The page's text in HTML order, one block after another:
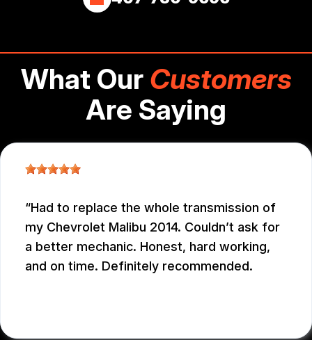
What Our Customers
Are Saying
Had to replace the whole transmission of
my Chevrolet Malibu 2014. Couldn’t ask for
a better mechanic. Honest, hard working,
and on time. Definitely recommended.